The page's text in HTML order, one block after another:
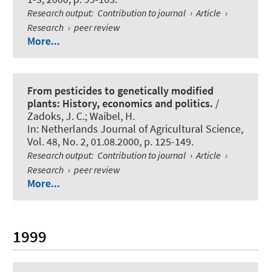
Research output: Contribution to journal › Article ›
Research › peer review
More...
From pesticides to genetically modified
plants: History, economics and politics. /
Zadoks, J. C.; Waibel, H.
In: Netherlands Journal of Agricultural Science,
Vol. 48, No. 2, 01.08.2000, p. 125-149.
Research output: Contribution to journal › Article ›
Research › peer review
More...
1999